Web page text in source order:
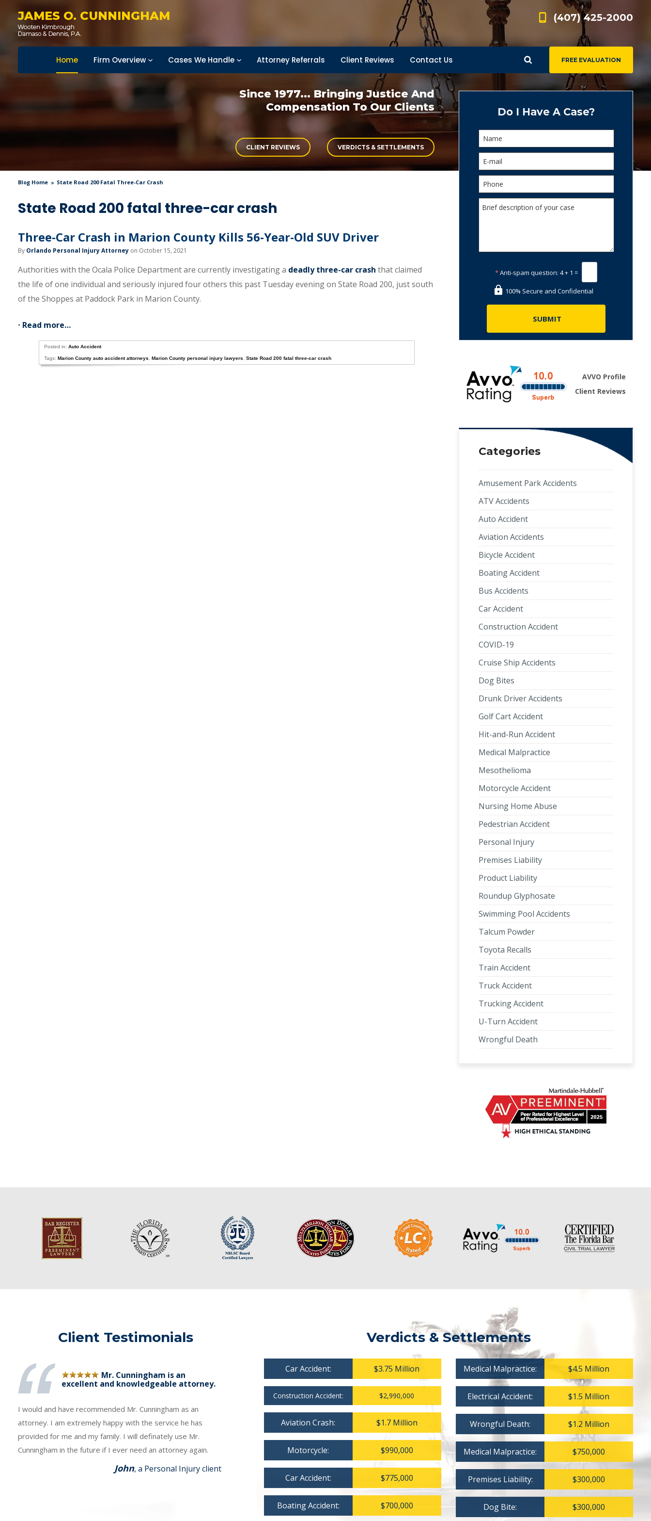
JAMES O. CUNNINGHAM (407) 425-2000
FREE EVALUATION
Home Firm Overview Cases We Handle Attorney Referrals Client Reviews Contact Us
Since 1977... Bringing Justice And
Compensation To Our Clients
CLIENT REVIEWS VERDICTS & SETTLEMENTS
Blog Home State Road 200 Fatal Three-Car Crash
State Road 200 fatal three-car crash
Three-Car Crash in Marion County Kills 56-Year-Old SUV Driver
By Orlando Personal Injury Attorney on October 15, 2021
Authorities with the Ocala Police Department are currently investigating a deadly three-car crash that claimed
the life of one individual and seriously injured four others this past Tuesday evening on State Road 200, just south
of the Shoppes at Paddock Park in Marion County.
• Read more…
Posted in: Auto Accident
Tags: Marion County auto accident attorneys Marion County personal injury lawyers State Road 200 fatal three-car crash
Do I Have A Case?
*Anti-spam question: 4 + 1 =
100% Secure and Confidential
AVVO Profile
Client Reviews
Categories
Amusement Park Accidents
ATV Accidents
Auto Accident
Aviation Accidents
Bicycle Accident
Boating Accident
Bus Accidents
Car Accident
Construction Accident
COVID-19
Cruise Ship Accidents
Dog Bites
Drunk Driver Accidents
Golf Cart Accident
Hit-and-Run Accident
Medical Malpractice
Mesothelioma
Motorcycle Accident
Nursing Home Abuse
Pedestrian Accident
Personal Injury
Premises Liability
Product Liability
Roundup Glyphosate
Swimming Pool Accidents
Talcum Powder
Toyota Recalls
Train Accident
Truck Accident
Trucking Accident
U-Turn Accident
Wrongful Death
Client Testimonials
Mr. Cunningham is an
excellent and knowledgeable attorney.
I would and have recommended Mr. Cunningham as an
attorney. I am extremely happy with the service he has
provided for me and my family. I will definately use Mr.
Cunningham in the future if I ever need an attorney again.
John, a Personal Injury client
Verdicts & Settlements
Car Accident: $3.75 Million
Construction Accident: $2,990,000
Aviation Crash: $1.7 Million
Motorcycle: $990,000
Car Accident: $775,000
Boating Accident: $700,000
Medical Malpractice: $4.5 Million
Electrical Accident: $1.5 Million
Wrongful Death: $1.2 Million
Medical Malpractice: $750,000
Premises Liability: $300,000
Dog Bite: $300,000